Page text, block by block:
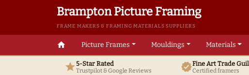
Brampton Picture Framing
FRAME MAKERS & FRAMING MATERIALS SUPPLIERS
home Picture Frames Mouldings Materials
star5-Star Rated
Trustpilot & GoogleReviews verifiedFine ArtTrade
Certified framers